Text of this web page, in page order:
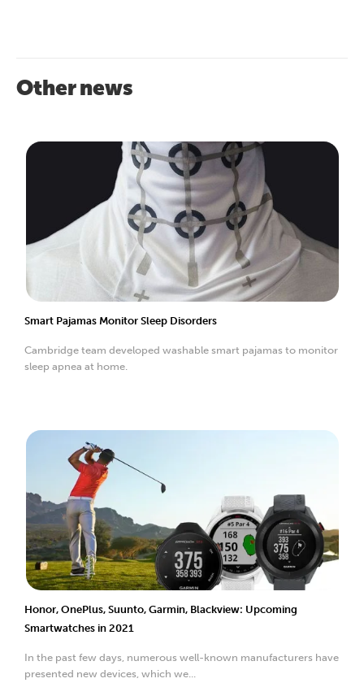
Other news
Smart Pajamas Monitor Sleep Disorders
Cambridge team developed washable smart pajamas to monitor
sleep apnea at home.
Honor, OnePlus, Suunto, Garmin, Blackview: Upcoming
Smartwatches in 2021
In the past few days, numerous well-known manufacturers have
presented new devices, which we...